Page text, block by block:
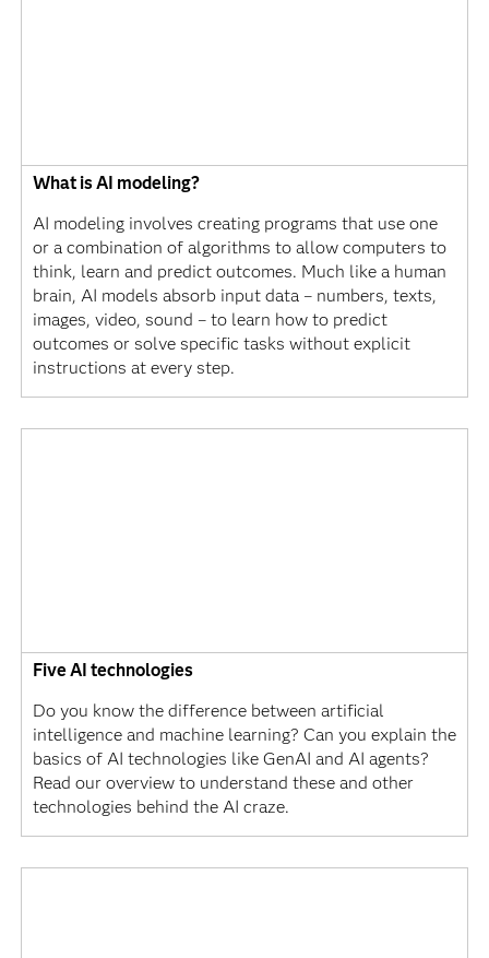
What is AI modeling?
AI modeling involves creating programs that use one
or a combination of algorithms to allow computers to
think, learn and predict outcomes. Much like a human
brain, AI models absorb input data – numbers, texts,
images, video, sound – to learn how to predict
outcomes or solve specific tasks without explicit
instructions at every step.
Five AI technologies
Do you know the difference between artificial
intelligence and machine learning? Can you explain the
basics of AI technologies like GenAI and AI agents?
Read our overview to understand these and other
technologies behind the AI craze.